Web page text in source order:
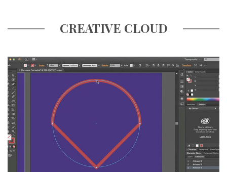
CREATIVE CLOUD